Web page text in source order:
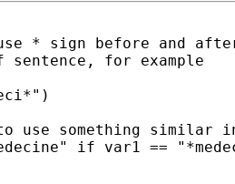
* sign before and
for example
something similar in
if var1 ==